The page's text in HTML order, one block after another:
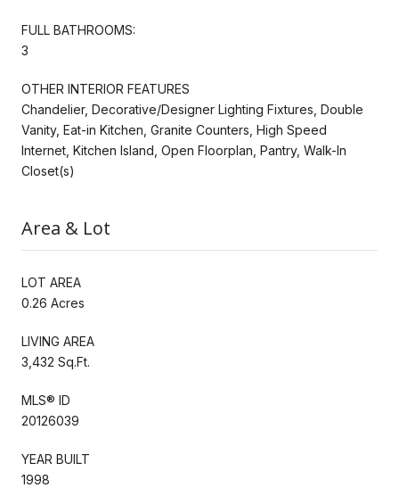
FULL BATHROOMS:
3
OTHER INTERIOR FEATURES
Chandelier, Decorative/Designer Lighting Fixtures, Double
Vanity, Eat-in Kitchen, Granite Counters, High Speed
Internet, Kitchen Island, Open Floorplan, Pantry, Walk-In
Closet(s)
Area & Lot
LOT AREA
0.26 Acres
LIVING AREA
3,432 Sq.Ft.
MLS® ID
20126039
YEAR BUILT
1998